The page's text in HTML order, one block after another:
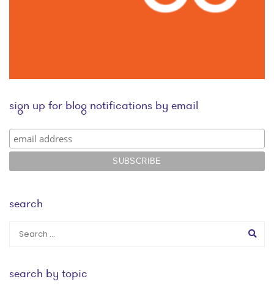
sign up for blog notifications by email
search
search by topic